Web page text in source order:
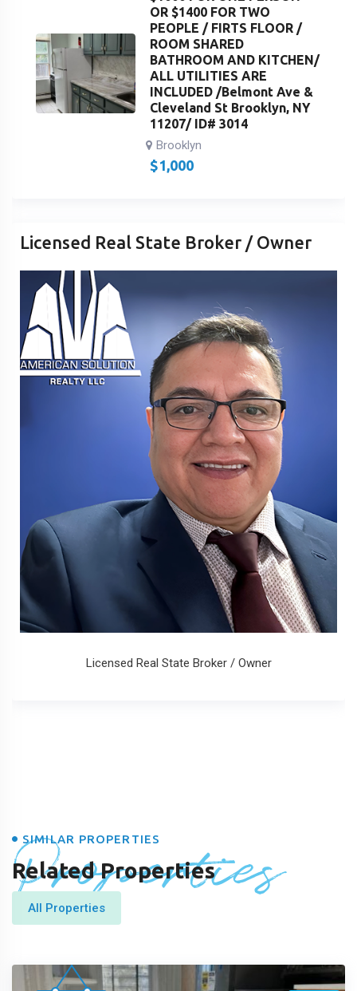
OR $1400 FOR TWO
PEOPLE / FIRTS FLOOR /
ROOM SHARED
BATHROOM AND KITCHEN/
ALL UTILITIES ARE
INCLUDED /Belmont Ave &
Cleveland St Brooklyn, NY
11207/ ID# 3014
Brooklyn
$1,000
Licensed Real State Broker / Owner
Licensed Real State Broker / Owner
Properties
SIMILAR PROPERTIES
Related Properties
All Properties